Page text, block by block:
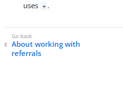
uses + .
About working with
referrals